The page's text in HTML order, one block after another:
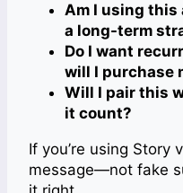
Am I using this
a long-term
Do I want
will I purchase
Will I pair this
it count?
If you’re using Story
message—not fake